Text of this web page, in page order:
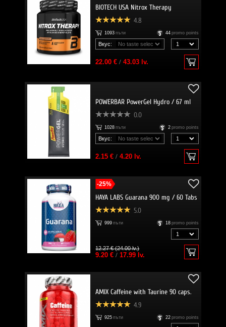
BIOTECH USA Nitrox Therapy
4.8
1093 пъти 44 promo points
Вкус:
22.00 €/ 43.03 lv.
POWERBAR PowerGel Hydro / 67 ml
0.0
1028 пъти 2 promo points
Вкус:
2.15 €/ 4.20 lv.
-25%
HAYA LABS Guarana 900 mg / 60 Tabs
5.0
999 пъти 18 promo points
12.27 € (24.00 lv.)
9.20 €/ 17.99 lv.
AMIX Caffeine with Taurine 90 caps.
4.9
925 пъти 22 promo points